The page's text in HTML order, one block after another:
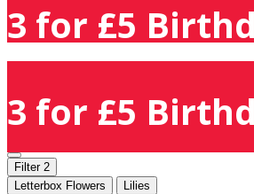
3 for £5
3 for £5
Filter 2
Letterbox Flowers
Lilies